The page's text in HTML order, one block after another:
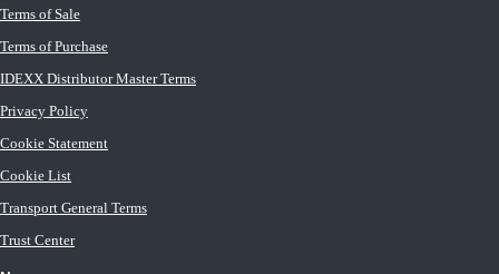
Terms of Sale
Terms of Purchase
IDEXX Distributor Master Terms
Privacy Policy
Cookie Statement
Cookie List
Transport General Terms
Trust Center